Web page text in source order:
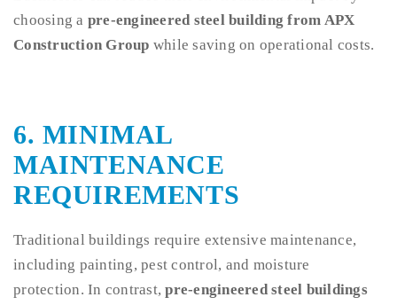
choosing a pre-engineered steel building from APX
Construction Group while saving on operational costs.
6. MINIMAL
MAINTENANCE
REQUIREMENTS
Traditional buildings require extensive maintenance,
including painting, pest control, and moisture
protection. In contrast,pre-engineered steel buildings